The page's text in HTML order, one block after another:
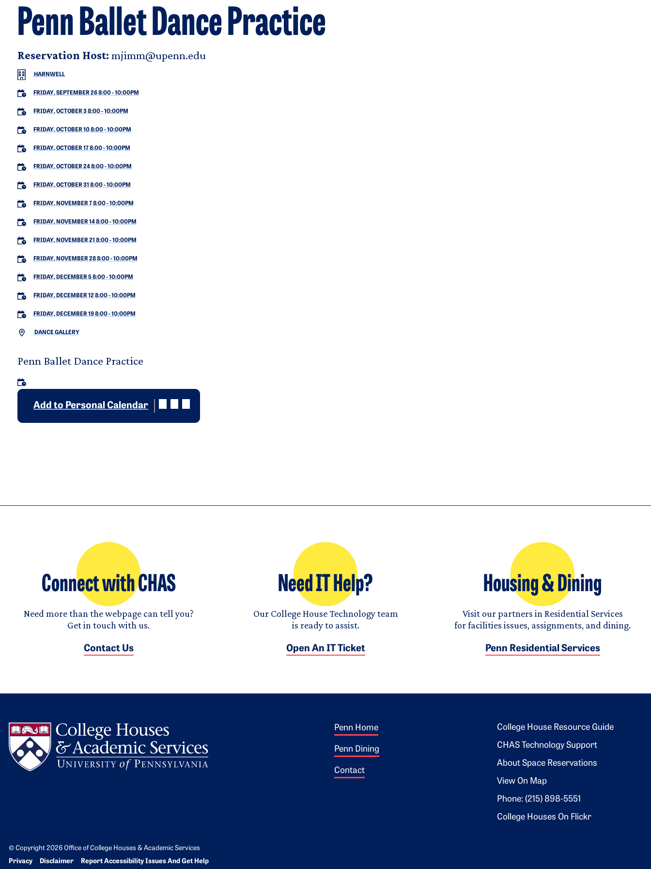
Penn Ballet Dance Practice
Reservation Host: mjimm@upenn.edu
HARNWELL
FRIDAY, SEPTEMBER 26 8:00-10:00PM
FRIDAY, OCTOBER 3 8:00-10:00PM
FRIDAY, OCTOBER 10 8:00-10:00PM
FRIDAY, OCTOBER 17 8:00-10:00PM
FRIDAY, OCTOBER 24 8:00-10:00PM
FRIDAY, OCTOBER 31 8:00-10:00PM
FRIDAY, NOVEMBER 7 8:00-10:00PM
FRIDAY, NOVEMBER 14 8:00-10:00PM
FRIDAY, NOVEMBER 21 8:00-10:00PM
FRIDAY, NOVEMBER 28 8:00-10:00PM
FRIDAY, DECEMBER 5 8:00-10:00PM
FRIDAY, DECEMBER 12 8:00-10:00PM
FRIDAY, DECEMBER 19 8:00-10:00PM
DANCE GALLERY
Penn Ballet Dance Practice
Add to Personal Calendar
Connect with CHAS
Need more than the webpage can tell you?
Get in touch with us.
Contact Us
Need IT Help?
Our College House Technology team
is ready to assist.
Open An IT Ticket
Housing & Dining
Visit our partners in Residential Services
for facilities issues, assignments, and dining.
Penn Residential Services
Footer 1
Penn Home
Penn Dining
Contact
Footer 2
College House Resource Guide
CHAS Technology Support
About Space Reservations
View On Map
Phone: (215) 898-5551
College Houses On Flickr
© Copyright 2026 Office of College Houses & Academic Services
Bottom Footer menu
Privacy Disclaimer Report Accessibility Issues And Get Help